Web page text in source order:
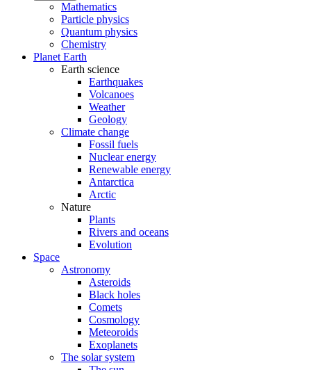
Mathematics
Particle physics
Quantum physics
Chemistry
Planet Earth
Earth science
Earthquakes
Volcanoes
Weather
Geology
Climate change
Fossil fuels
Nuclear energy
Renewable energy
Antarctica
Arctic
Nature
Plants
Rivers and oceans
Evolution
Space
Astronomy
Asteroids
Black holes
Comets
Cosmology
Meteoroids
Exoplanets
The solar system